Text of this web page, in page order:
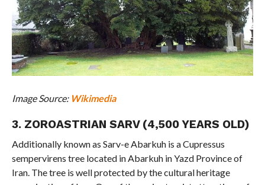
Image Source: Wikimedia
3. ZOROASTRIAN SARV (4,500 YEARS OLD)
Additionally known as Sarv-e Abarkuh is a Cupressus
sempervirens tree located in Abarkuh in Yazd Province of
Iran. The tree is well protected by the cultural heritage